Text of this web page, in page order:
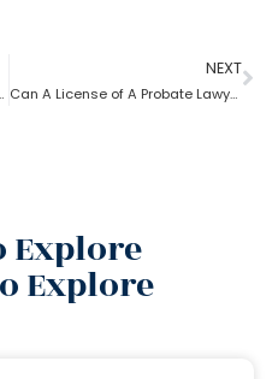
Probate Code?
NEXT
Can A License of A Probate Lawyer Get Canceled? If Yes, How
Explore
Explore